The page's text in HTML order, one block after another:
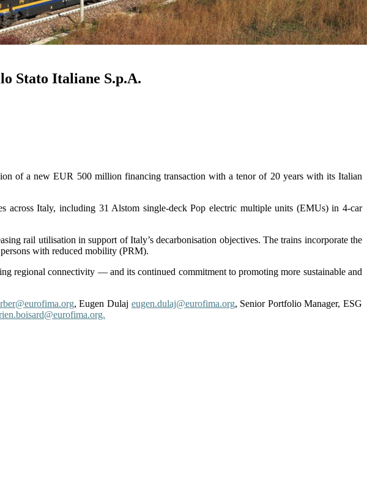
Stato Italiane S.p.A.
of a new EUR 500 million financing transaction with a tenor of 20 years with its Italian
across Italy, including 31 Alstom single-deck Pop electric multiple units (EMUs) in 4-car
rail utilisation in support of Italy’s decarbonisation objectives. The trains incorporate the
with reduced mobility (PRM).
regional connectivity — and its continued commitment to promoting more sustainable and
, Eugen Dulaj eugen.dulaj@eurofima.org, Senior Portfolio Manager, ESG